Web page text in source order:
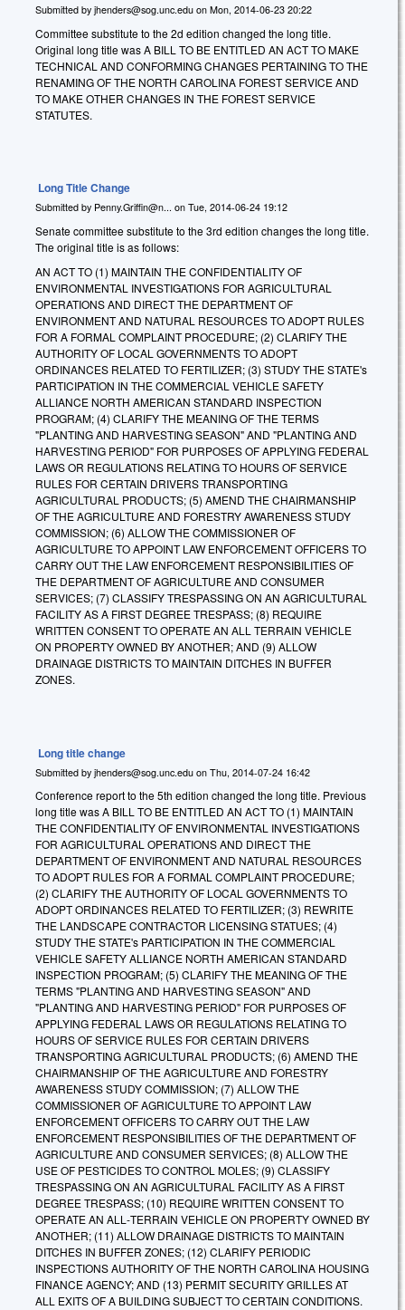
Submitted by jhenders@sog.unc.edu on Mon, 2014-06-23 20:22
Committee substitute to the 2d edition changed the long title.
Original long title was A BILL TO BE ENTITLED AN ACT TO MAKE
TECHNICAL AND CONFORMING CHANGES PERTAINING TO THE
RENAMING OF THE NORTH CAROLINA FOREST SERVICE AND
TO MAKE OTHER CHANGES IN THE FOREST SERVICE
STATUTES.
Long Title Change
Submitted by Penny.Griffin@n... on Tue, 2014-06-24 19:12
Senate committee substitute to the 3rd edition changes the long title.
The original title is as follows:
AN ACT TO (1) MAINTAIN THE CONFIDENTIALITY OF
ENVIRONMENTAL INVESTIGATIONS FOR AGRICULTURAL
OPERATIONS AND DIRECT THE DEPARTMENT OF
ENVIRONMENT AND NATURAL RESOURCES TO ADOPT RULES
FOR A FORMAL COMPLAINT PROCEDURE; (2) CLARIFY THE
AUTHORITY OF LOCAL GOVERNMENTS TO ADOPT
ORDINANCES RELATED TO FERTILIZER; (3) STUDY THE STATE's
PARTICIPATION IN THE COMMERCIAL VEHICLE SAFETY
ALLIANCE NORTH AMERICAN STANDARD INSPECTION
PROGRAM; (4) CLARIFY THE MEANING OF THE TERMS
"PLANTING AND HARVESTING SEASON" AND "PLANTING AND
HARVESTING PERIOD" FOR PURPOSES OF APPLYING FEDERAL
LAWS OR REGULATIONS RELATING TO HOURS OF SERVICE
RULES FOR CERTAIN DRIVERS TRANSPORTING
AGRICULTURAL PRODUCTS; (5) AMEND THE CHAIRMANSHIP
OF THE AGRICULTURE AND FORESTRY AWARENESS STUDY
COMMISSION; (6) ALLOW THE COMMISSIONER OF
AGRICULTURE TO APPOINT LAW ENFORCEMENT OFFICERS TO
CARRY OUT THE LAW ENFORCEMENT RESPONSIBILITIES OF
THE DEPARTMENT OF AGRICULTURE AND CONSUMER
SERVICES; (7) CLASSIFY TRESPASSING ON AN AGRICULTURAL
FACILITY AS A FIRST DEGREE TRESPASS; (8) REQUIRE
WRITTEN CONSENT TO OPERATE AN ALL TERRAIN VEHICLE
ON PROPERTY OWNED BY ANOTHER; AND (9) ALLOW
DRAINAGE DISTRICTS TO MAINTAIN DITCHES IN BUFFER
ZONES.
Long title change
Submitted by jhenders@sog.unc.edu on Thu, 2014-07-24 16:42
Conference report to the 5th edition changed the long title. Previous
long title was A BILL TO BE ENTITLED AN ACT TO (1) MAINTAIN
THE CONFIDENTIALITY OF ENVIRONMENTAL INVESTIGATIONS
FOR AGRICULTURAL OPERATIONS AND DIRECT THE
DEPARTMENT OF ENVIRONMENT AND NATURAL RESOURCES
TO ADOPT RULES FOR A FORMAL COMPLAINT PROCEDURE;
(2) CLARIFY THE AUTHORITY OF LOCAL GOVERNMENTS TO
ADOPT ORDINANCES RELATED TO FERTILIZER; (3) REWRITE
THE LANDSCAPE CONTRACTOR LICENSING STATUES; (4)
STUDY THE STATE's PARTICIPATION IN THE COMMERCIAL
VEHICLE SAFETY ALLIANCE NORTH AMERICAN STANDARD
INSPECTION PROGRAM; (5) CLARIFY THE MEANING OF THE
TERMS "PLANTING AND HARVESTING SEASON" AND
"PLANTING AND HARVESTING PERIOD" FOR PURPOSES OF
APPLYING FEDERAL LAWS OR REGULATIONS RELATING TO
HOURS OF SERVICE RULES FOR CERTAIN DRIVERS
TRANSPORTING AGRICULTURAL PRODUCTS; (6) AMEND THE
CHAIRMANSHIP OF THE AGRICULTURE AND FORESTRY
AWARENESS STUDY COMMISSION; (7) ALLOW THE
COMMISSIONER OF AGRICULTURE TO APPOINT LAW
ENFORCEMENT OFFICERS TO CARRY OUT THE LAW
ENFORCEMENT RESPONSIBILITIES OF THE DEPARTMENT OF
AGRICULTURE AND CONSUMER SERVICES; (8) ALLOW THE
USE OF PESTICIDES TO CONTROL MOLES; (9) CLASSIFY
TRESPASSING ON AN AGRICULTURAL FACILITY AS A FIRST
DEGREE TRESPASS; (10) REQUIRE WRITTEN CONSENT TO
OPERATE AN ALL‑TERRAIN VEHICLE ON PROPERTY OWNED BY
ANOTHER; (11) ALLOW DRAINAGE DISTRICTS TO MAINTAIN
DITCHES IN BUFFER ZONES; (12) CLARIFY PERIODIC
INSPECTIONS AUTHORITY OF THE NORTH CAROLINA HOUSING
FINANCE AGENCY; AND (13) PERMIT SECURITY GRILLES AT
ALL EXITS OF A BUILDING SUBJECT TO CERTAIN CONDITIONS.